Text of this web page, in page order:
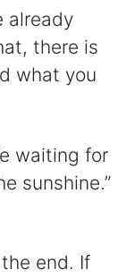
already
there is
what you
waiting for
sunshine.”
end. If